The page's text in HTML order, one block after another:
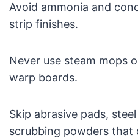
Avoid ammonia and
strip finishes.
Never use steam mops
warp boards.
Skip abrasive pads,
scrubbing powders that